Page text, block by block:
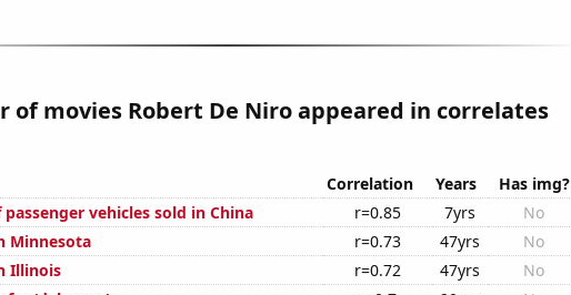
of movies Robert De Niro appeared in correlates
Correlation Years
Has img?
vehicles sold in China
r=0.85 7yrs
No
Minnesota
r=0.73 47yrs
No
Illinois
r=0.72 47yrs
No